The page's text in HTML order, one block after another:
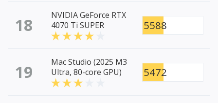
18
NVIDIA GeForce RTX
4070 Ti SUPER
5588
19
Mac Studio (2025 M3
Ultra, 80-core GPU)
5472